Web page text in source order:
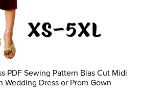
PDF Sewing Pattern Bias Cut Midi
Wedding Dress or Prom Gown